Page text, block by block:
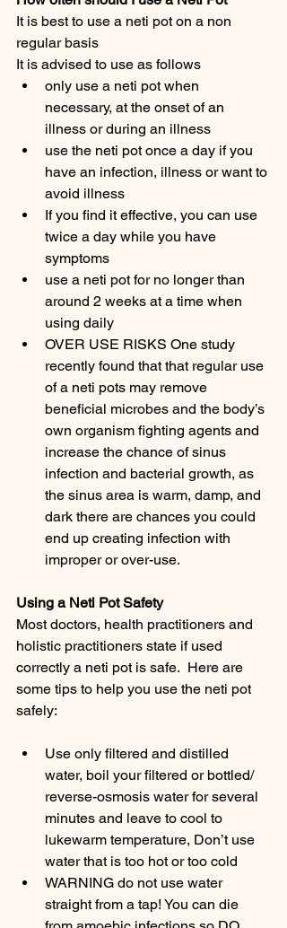
It is best to use a neti pot on a non
regular basis
It is advised to use as follows
only use a neti pot when
necessary, at the onset of an
illness or during an illness
use the neti pot once a day if you
have an infection, illness or want to
avoid illness
If you find it effective, you can use
twice a day while you have
symptoms
use a neti pot for no longer than
around 2 weeks at a time when
using daily
OVER USE RISKS One study
recently found that that regular use
of a neti pots may remove
beneficial microbes and the body’s
own organism fighting agents and
increase the chance of sinus
infection and bacterial growth, as
the sinus area is warm, damp, and
dark there are chances you could
end up creating infection with
improper or over-use.
Using a Neti Pot Safety
Most doctors, health practitioners and
holistic practitioners state if used
correctly a neti pot is safe.  Here are
some tips to help you use the neti pot
safely:
Use only filtered and distilled
water, boil your filtered or bottled/
reverse-osmosis water for several
minutes and leave to cool to
lukewarm temperature, Don’t use
water that is too hot or too cold
WARNING do not use water
straight from a tap! You can die